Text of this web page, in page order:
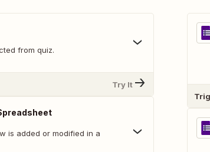
from quiz.
Try It
is added or modified in a